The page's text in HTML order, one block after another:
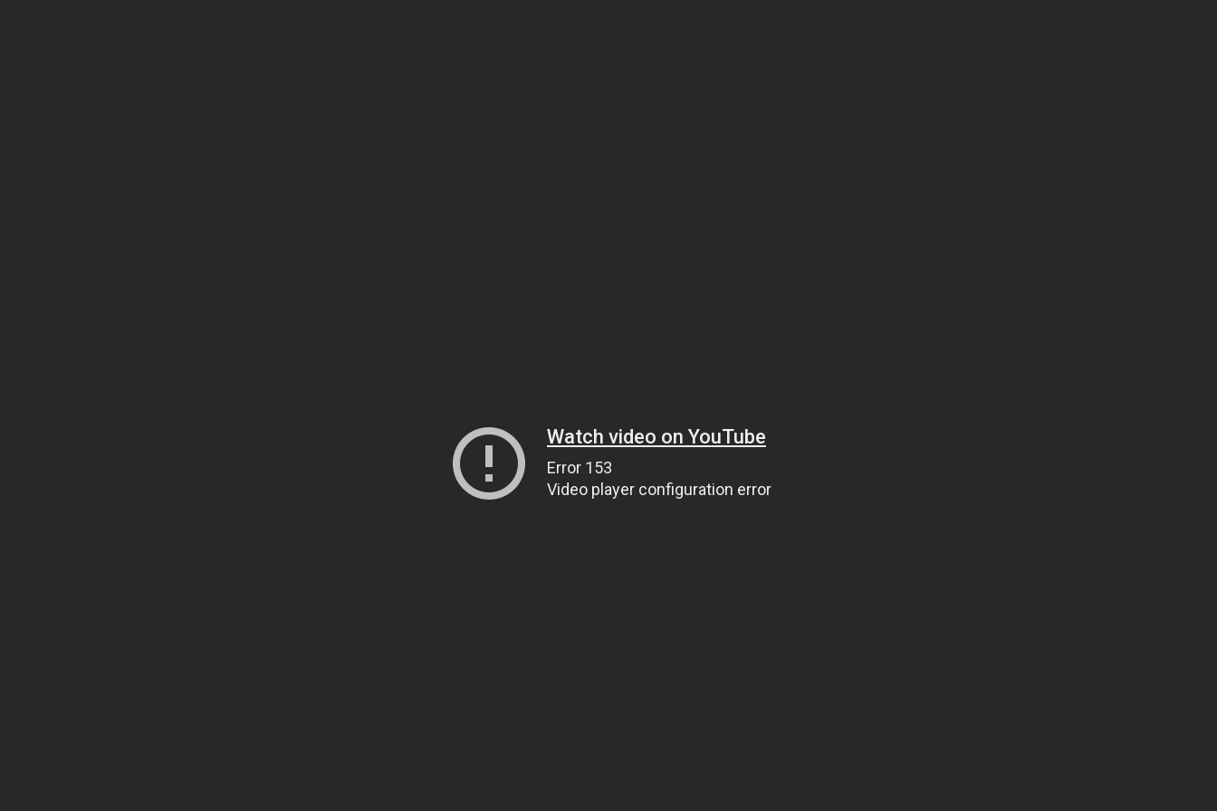
Watch video on YouTube
Error 153
Video player configuration error